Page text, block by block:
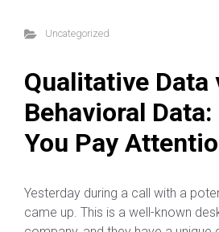
Uncategorized
Qualitative Data
Behavioral
You Pay
Yesterday during a call with a
came up. This is a well-known